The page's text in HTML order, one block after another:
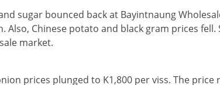
sugar bounced back at Bayintnaung
Chinese potato and black gram prices fell.
market.
prices plunged to K1,800 per viss. The price